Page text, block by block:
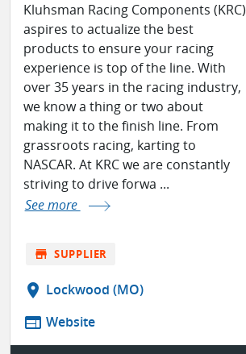
Kluhsman Racing Components (KRC)
aspires to actualize the best
products to ensure your racing
experience is top of the line. With
over 35 years in the racing industry,
we know a thing or two about
making it to the finish line. From
grassroots racing, karting to
NASCAR. At KRC we are constantly
striving to drive forwa ...
See more
store SUPPLIER
location_on Lockwood (MO)
web Website